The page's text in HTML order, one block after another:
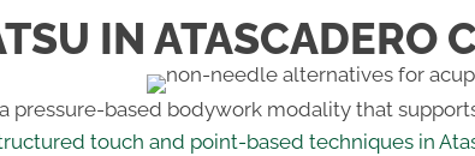
IN ATASCADERO
pressure-based bodywork modality that
touch and point-based techniques in